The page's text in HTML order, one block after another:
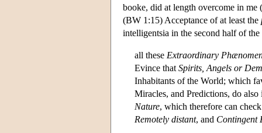
booke, did at length overcome in me
(BW 1:15) Acceptance of at least the
intelligentsia in the second half of
all these Extraordinary
Evince that Spirits, Angels or
Inhabitants of the World; which
Miracles, and Predictions, do
Nature, which therefore can
Remotely distant, and Contingent